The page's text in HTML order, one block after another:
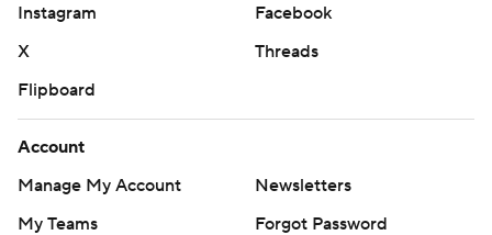
Instagram
Facebook
X
Threads
Flipboard
Account
Manage My Account
Newsletters
My Teams
Forgot Password